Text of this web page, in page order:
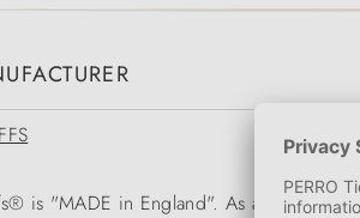
is "MADE in England". As a global